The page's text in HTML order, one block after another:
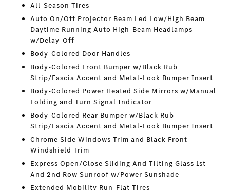
All-Season Tires
Auto On/Off Projector Beam Led Low/High Beam
Daytime Running Auto High-Beam Headlamps
w/Delay-Off
Body-Colored Door Handles
Body-Colored Front Bumper w/Black Rub
Strip/Fascia Accent and Metal-Look Bumper Insert
Body-Colored Power Heated Side Mirrors w/Manual
Folding and Turn Signal Indicator
Body-Colored Rear Bumper w/Black Rub
Strip/Fascia Accent and Metal-Look Bumper Insert
Chrome Side Windows Trim and Black Front
Windshield Trim
Express Open/Close Sliding And Tilting Glass 1st
And 2nd Row Sunroof w/Power Sunshade
Extended Mobility Run-Flat Tires